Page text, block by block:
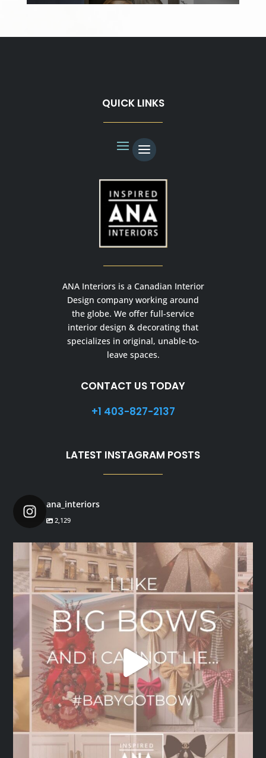
QUICK LINKS
ANA Interiors is a Canadian Interior
Design company working around
the globe. We offer full-service
interior design & decorating that
specializes in original, unable-to-
leave spaces.
CONTACT US TODAY
+1 403-827-2137
LATEST INSTAGRAM POSTS
ana_interiors
2,129
ana_interiors
Dec 1